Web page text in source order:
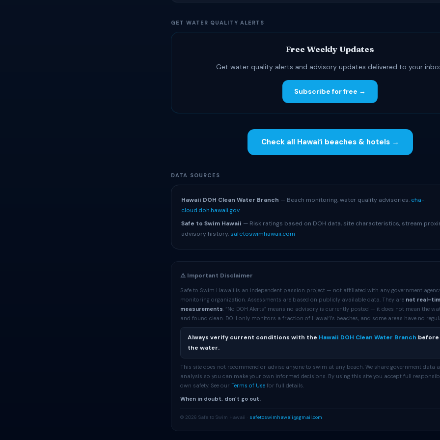
GET WATER QUALITY ALERTS
Free Weekly Updates
Get water quality alerts and advisory updates delivered to your
Subscribe for free →
Check all Hawaiʻi beaches & hotels →
DATA SOURCES
Hawaii DOH Clean Water Branch — Beach monitoring, water quality advisories. eha-
cloud.doh.hawaii.gov
Safe to Swim Hawaii — Risk ratings based on DOH data, site characteristics, stream
advisory history.safetoswimhawaii.com
⚠️ Important Disclaimer
Safe to Swim Hawaii is an independent passion project — not affiliated with any government
monitoring organization. Assessments are based on publicly available data. They are not real-
measurements. “No DOH Alerts” means no advisory is currently posted — it does not mean the
and found clean. DOH only monitors a fraction of Hawaiʻi’s beaches, and some areas have no
Always verify current conditions with the Hawaii DOH Clean Water Branch
the water.
This site does not recommend or advise anyone to swim at any beach. We share government data
analysis so you can make your own informed decisions. By using this site you accept full
own safety. See our Terms of Use for full details.
When in doubt, don’t go out.
© 2026 Safe to Swim Hawaii · safetoswimhawaii@gmail.com